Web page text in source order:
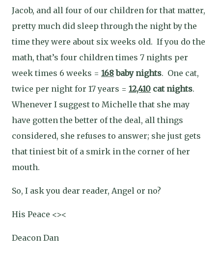
Jacob, and all four of our children for that matter,
pretty much did sleep through the night by the
time they were about six weeks old. If you do the
math, that’s four children times 7 nights per
week times 6 weeks = 168baby nights. One cat,
twice per night for 17 years = 12,410 cat nights.
Whenever I suggest to Michelle that she may
have gotten the better of the deal, all things
considered, she refuses to answer; she just gets
that tiniest bit of a smirk in the corner of her
mouth.
So, I ask you dear reader, Angel or no?
His Peace <><
Deacon Dan